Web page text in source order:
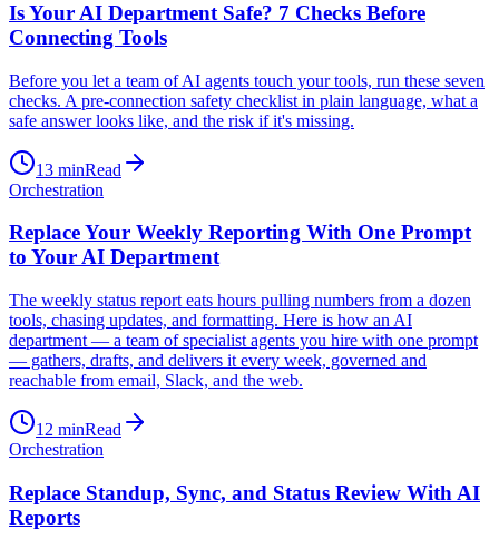
Is Your AI Department Safe? 7 Checks Before
Connecting Tools
Before you let a team of AI agents touch your tools, run these seven
checks. A pre-connection safety checklist in plain language, what a
safe answer looks like, and the risk if it's missing.
13 minRead
Orchestration
Replace Your Weekly Reporting With One Prompt
to Your AI Department
The weekly status report eats hours pulling numbers from a dozen
tools, chasing updates, and formatting. Here is how an AI
department — a team of specialist agents you hire with one prompt
— gathers, drafts, and delivers it every week, governed and
reachable from email, Slack, and the web.
12 minRead
Orchestration
Replace Standup, Sync, and Status Review With AI
Reports